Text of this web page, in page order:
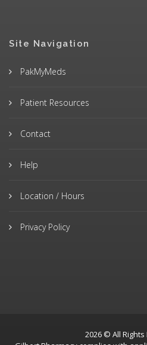
Site Navigation
PakMyMeds
Patient Resources
Contact
Help
Location / Hours
Privacy Policy
2026 © All